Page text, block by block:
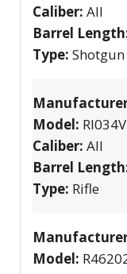
Caliber: All
Barrel
Type: Shotgun
Model: RI034V
Caliber: All
Barrel
Type: Rifle
Model: